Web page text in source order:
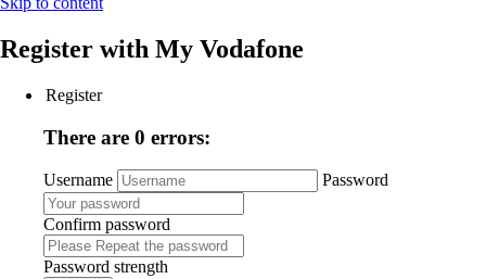
Register with My Vodafone
Register
There are 0 errors:
Username Password
Confirm password
Password strength